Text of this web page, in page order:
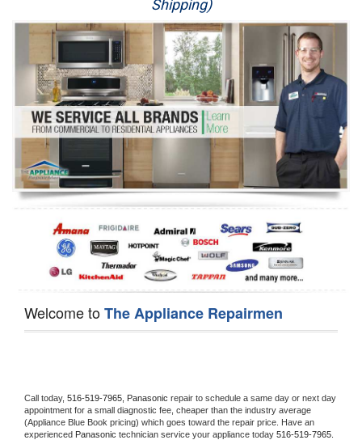
Washer Repair
Dryer Repair
Refrigerator Repair
Oven Repair
Dishwasher Repair
Shipping)
Welcome toThe Appliance Repairmen
Call today, 516-519-7965, Panasonic repair to schedule a same day or next day
appointment for a small diagnostic fee, cheaper than the industry average
(Appliance Blue Book pricing) which goes toward the repair price. Have an
experienced Panasonic technician service your appliance today 516-519-7965